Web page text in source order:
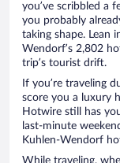
you’ve scribbled a
you probably
taking shape. Lean
Wendorf’s 2,802
trip’s tourist drift.
If you’re traveling
score you a luxury
Hotwire still has
last-minute
Kuhlen-Wendorf